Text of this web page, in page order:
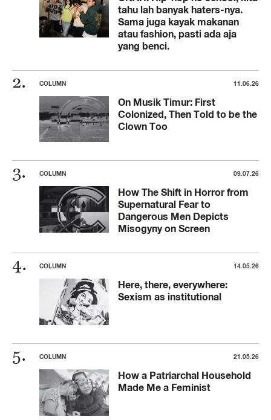
tahu lah banyak haters-nya.
Sama juga kayak makanan
atau fashion, pasti ada aja
yang benci.
COLUMN 11.06.26
On Musik Timur: First
Colonized, Then Told to be the
Clown Too
COLUMN 09.07.26
How The Shift in Horror from
Supernatural Fear to
Dangerous Men Depicts
Misogyny on Screen
COLUMN 14.05.26
Here, there, everywhere:
Sexism as institutional
COLUMN 21.05.26
How a Patriarchal Household
Made Me a Feminist